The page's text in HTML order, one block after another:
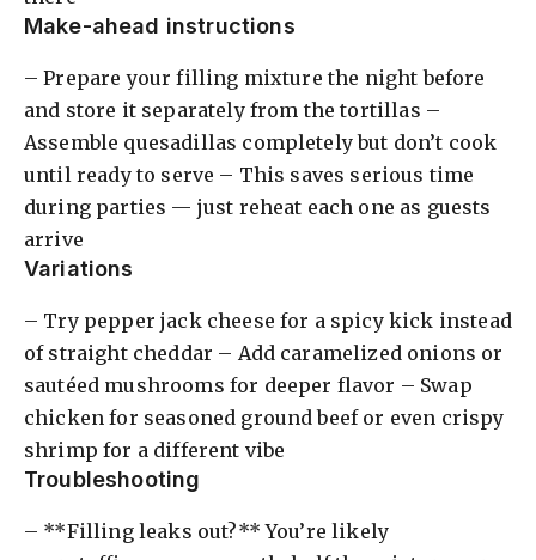
Make-ahead instructions
– Prepare your filling mixture the night before
and store it separately from the tortillas –
Assemble quesadillas completely but don’t cook
until ready to serve – This saves serious time
during parties — just reheat each one as guests
arrive
Variations
– Try pepper jack cheese for a spicy kick instead
of straight cheddar – Add caramelized onions or
sautéed mushrooms for deeper flavor – Swap
chicken for seasoned ground beef or even crispy
shrimp for a different vibe
Troubleshooting
– **Filling leaks out?** You’re likely